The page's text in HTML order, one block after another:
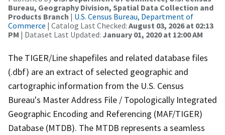
Bureau, Geography Division, Spatial Data Collection and
Products Branch | U.S. Census Bureau, Department of
Commerce | Catalog Last Checked: August 03, 2026 at 02:13
PM | Dataset Last Updated: January 01, 2020 at 12:00 AM
The TIGER/Line shapefiles and related database files
(.dbf) are an extract of selected geographic and
cartographic information from the U.S. Census
Bureau's Master Address File / Topologically Integrated
Geographic Encoding and Referencing (MAF/TIGER)
Database (MTDB). The MTDB represents a seamless